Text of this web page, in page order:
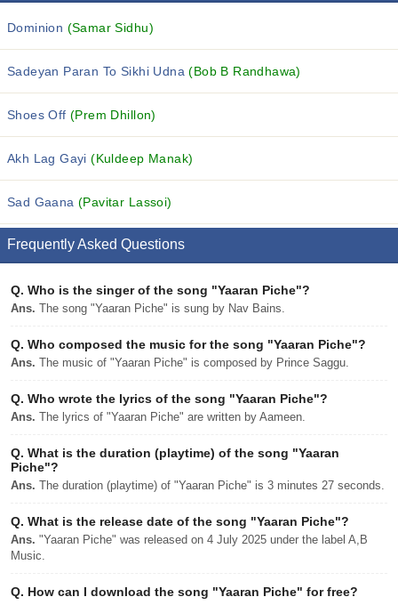
Dominion (Samar Sidhu)
Sadeyan Paran To Sikhi Udna(Bob B Randhawa)
Shoes Off(Prem Dhillon)
Akh Lag Gayi(Kuldeep Manak)
Sad Gaana(Pavitar Lassoi)
Frequently Asked Questions
Q. Who is the singer of the song "Yaaran Piche"?
Ans. The song "Yaaran Piche" is sung by Nav Bains.
Q. Who composed the music for the song "Yaaran Piche"?
Ans. The music of "Yaaran Piche" is composed by Prince Saggu.
Q. Who wrote the lyrics of the song "Yaaran Piche"?
Ans. The lyrics of "Yaaran Piche" are written by Aameen.
Q. What is the duration (playtime) of the song "Yaaran
Piche"?
Ans. The duration (playtime) of "Yaaran Piche" is 3 minutes 27 seconds.
Q. What is the release date of the song "Yaaran Piche"?
Ans. "Yaaran Piche" was released on 4 July 2025 under the label A,B
Music.
Q. How can I download the song "Yaaran Piche" for free?